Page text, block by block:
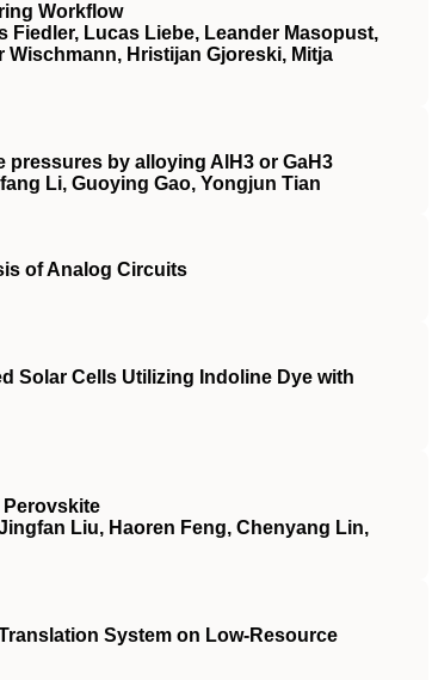
Workflow
Fiedler, Lucas Liebe, Leander Masopust,
Wischmann, Hristijan Gjoreski, Mitja
by alloying AlH3 or GaH3
Li, Guoying Gao, Yongjun Tian
of Analog Circuits
Solar Cells Utilizing Indoline Dye with
Liu, Haoren Feng, Chenyang Lin,
System on Low-Resource